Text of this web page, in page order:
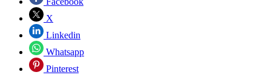
X
Linkedin
Whatsapp
Pinterest